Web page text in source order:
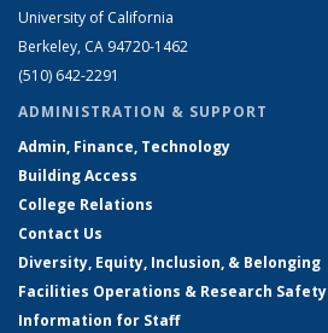
University of California
Berkeley, CA 94720-1462
(510) 642-2291
ADMINISTRATION & SUPPORT
Admin, Finance, Technology
Building Access
College Relations
Contact Us
Diversity, Equity, Inclusion, & Belonging
Facilities Operations & Research Safety
Information for Staff